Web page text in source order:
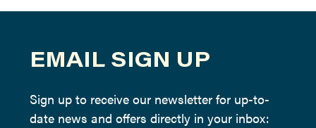
EMAIL SIGN UP
Sign up to receive our newsletter for up-to-
date news and offers directly in your inbox: